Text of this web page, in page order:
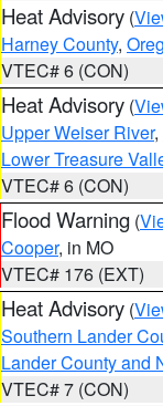
Heat Advisory (
Harney County,
VTEC# 6 (CON)
Heat Advisory (
Upper Weiser River,
Lower Treasure
VTEC# 6 (CON)
Flood Warning (
Cooper, in MO
VTEC# 176 (EXT)
Heat Advisory (
Southern Lander
Lander County and
VTEC# 7 (CON)